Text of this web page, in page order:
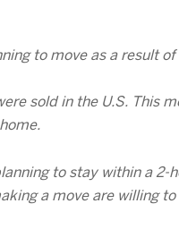
to move as a result of
sold in the U.S. This
to stay within a
a move are willing